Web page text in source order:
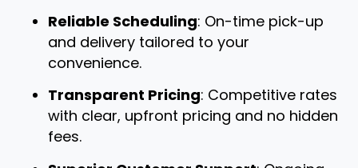
Reliable Scheduling: On-time pick-up
and delivery tailored to your
convenience.
Transparent Pricing: Competitive rates
with clear, upfront pricing and no hidden
fees.